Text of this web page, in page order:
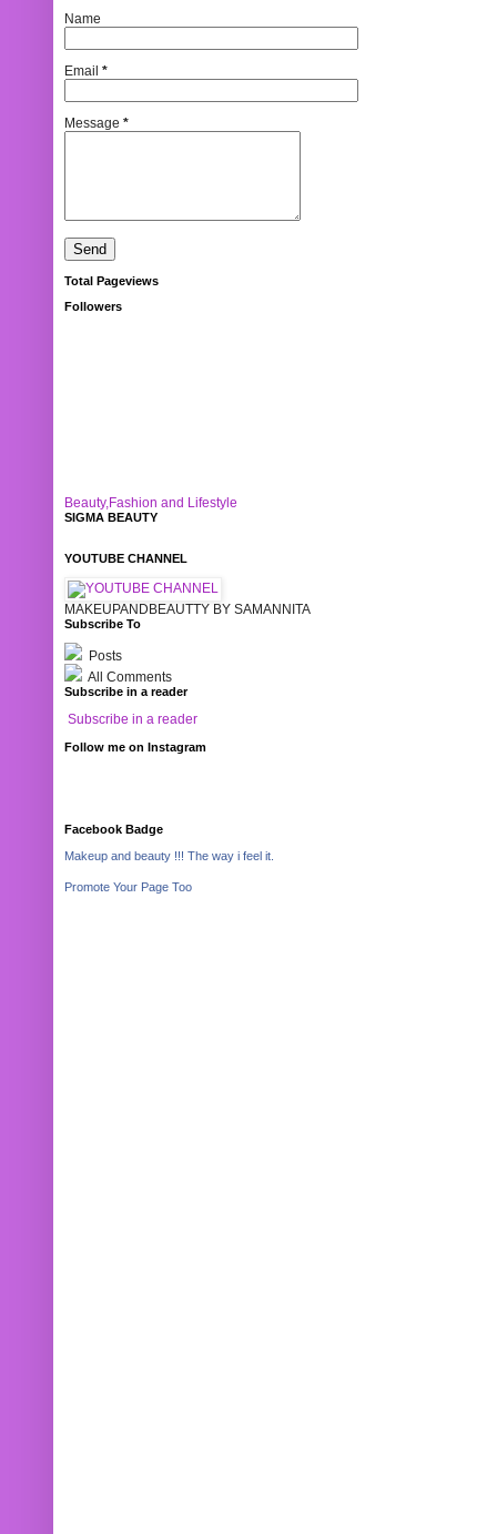
Name
Email *
Message *
Total Pageviews
Followers
Beauty,Fashion and Lifestyle
SIGMA BEAUTY
YOUTUBE CHANNEL
MAKEUPANDBEAUTTY BY SAMANNITA
Subscribe To
Posts
All Comments
Subscribe in a reader
Subscribe in a reader
Follow me on Instagram
Facebook Badge
Makeup and beauty !!! The way i feel it.
Promote Your Page Too